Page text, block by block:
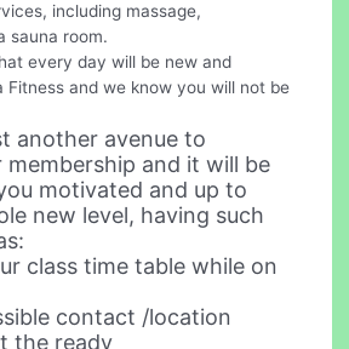
including massage,
sauna room.
every day will be new and
Fitness and we know you will not be
another avenue to
membership and it will be
motivated and up to
new level, having such
class time table while on
contact /location
the ready